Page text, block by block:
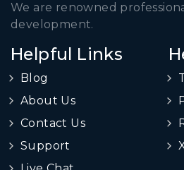
We are renowned
development.
Helpful Links
Blog
About Us
Contact Us
Support